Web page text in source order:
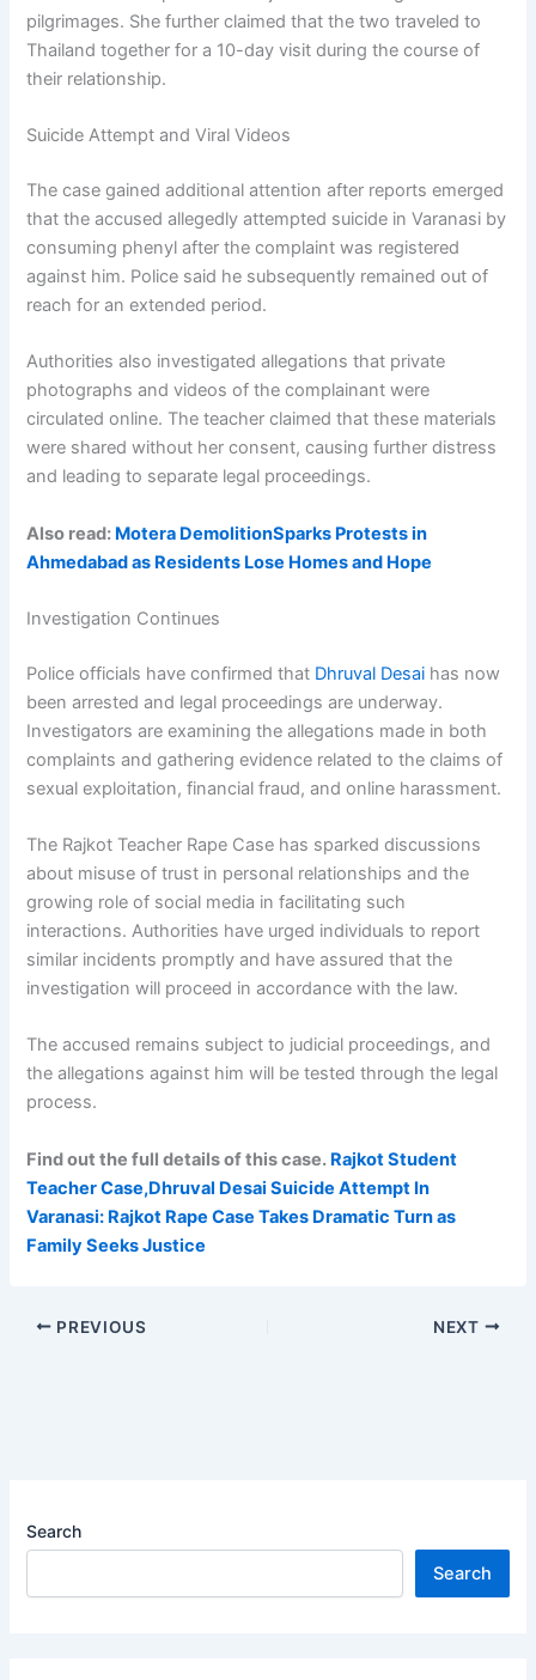
pilgrimages. She further claimed that the two traveled to
Thailand together for a 10-day visit during the course of
their relationship.
Suicide Attempt and Viral Videos
The case gained additional attention after reports emerged
that the accused allegedly attempted suicide in Varanasi by
consuming phenyl after the complaint was registered
against him. Police said he subsequently remained out of
reach for an extended period.
Authorities also investigated allegations that private
photographs and videos of the complainant were
circulated online. The teacher claimed that these materials
were shared without her consent, causing further distress
and leading to separate legal proceedings.
Also read: Motera DemolitionSparks Protests in
Ahmedabad as Residents Lose Homes and Hope
Investigation Continues
Police officials have confirmed that Dhruval Desai has now
been arrested and legal proceedings are underway.
Investigators are examining the allegations made in both
complaints and gathering evidence related to the claims of
sexual exploitation, financial fraud, and online harassment.
The Rajkot Teacher Rape Case has sparked discussions
about misuse of trust in personal relationships and the
growing role of social media in facilitating such
interactions. Authorities have urged individuals to report
similar incidents promptly and have assured that the
investigation will proceed in accordance with the law.
The accused remains subject to judicial proceedings, and
the allegations against him will be tested through the legal
process.
Find out the full details of this case. Rajkot Student
Teacher Case,Dhruval Desai Suicide Attempt In
Varanasi: Rajkot Rape Case Takes Dramatic Turn as
Family Seeks Justice
PREVIOUS NEXT
Search
Search